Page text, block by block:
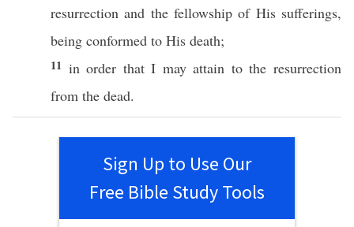
resurrection and the fellowship of His sufferings,
being conformed to His death;
11 inorder that I mayattain to theresurrection
from the dead.
Sign Up to Use Our
Free Bible Study Tools